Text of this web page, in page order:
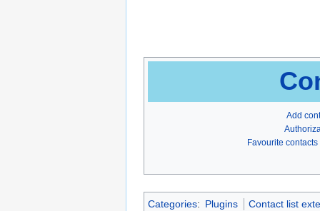
Add
Favourite contacts
Categories: Plugins Contact list